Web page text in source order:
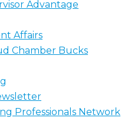
Advantage
Affairs
Chamber Bucks
Professionals Network